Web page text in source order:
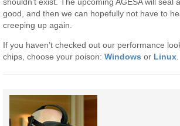
good, and then we can hopefully not have to
creeping up again.
If you haven’t checked out our performance
chips, choose your poison:Windows or Linux.